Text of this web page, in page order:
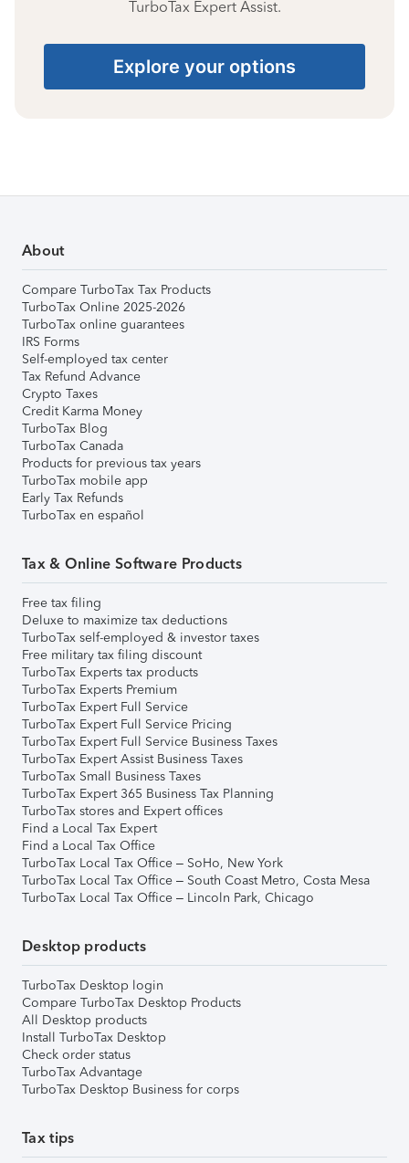
TurboTax Expert Assist.
Explore your options
About
Compare TurboTax Tax Products
TurboTax Online 2025-2026
TurboTax online guarantees
IRS Forms
Self-employed tax center
Tax Refund Advance
Crypto Taxes
Credit Karma Money
TurboTax Blog
TurboTax Canada
Products for previous tax years
TurboTax mobile app
Early Tax Refunds
TurboTax en español
Tax & Online Software Products
Free tax filing
Deluxe to maximize tax deductions
TurboTax self-employed & investor taxes
Free military tax filing discount
TurboTax Experts tax products
TurboTax Experts Premium
TurboTax Expert Full Service
TurboTax Expert Full Service Pricing
TurboTax Expert Full Service Business Taxes
TurboTax Expert Assist Business Taxes
TurboTax Small Business Taxes
TurboTax Expert 365 Business Tax Planning
TurboTax stores and Expert offices
Find a Local Tax Expert
Find a Local Tax Office
TurboTax Local Tax Office – SoHo, New York
TurboTax Local Tax Office – South Coast Metro, Costa Mesa
TurboTax Local Tax Office – Lincoln Park, Chicago
Desktop products
TurboTax Desktop login
Compare TurboTax Desktop Products
All Desktop products
Install TurboTax Desktop
Check order status
TurboTax Advantage
TurboTax Desktop Business for corps
Tax tips